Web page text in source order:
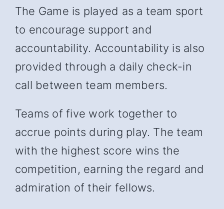
The Game is played as a team sport
to encourage support and
accountability. Accountability is also
provided through a daily check-in
call between team members.
Teams of five work together to
accrue points during play. The team
with the highest score wins the
competition, earning the regard and
admiration of their fellows.